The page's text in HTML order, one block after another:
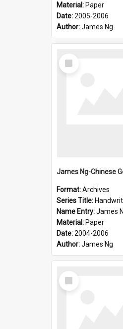
Material: Paper
Date:2005-2006
Author:James Ng
Select
Item
James Ng-Chinese
Format:Archives
Series Title:
Name Entry:James Ng-
Material: Paper
Date:2004-2006
Author:James Ng
Select
Item